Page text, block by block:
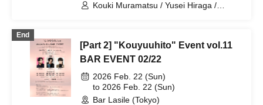
Kouki Muramatsu / Yusei Hiraga /
End
[Part 2] "Kouyuuhito" Event vol.11
BAR EVENT 02/22
2026 Feb. 22 (Sun)
to 2026 Feb. 22 (Sun)
Bar Lasile (Tokyo)